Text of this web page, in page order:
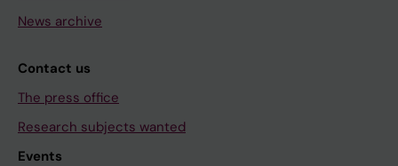
News archive
Contact us
The press office
Research subjects wanted
Events